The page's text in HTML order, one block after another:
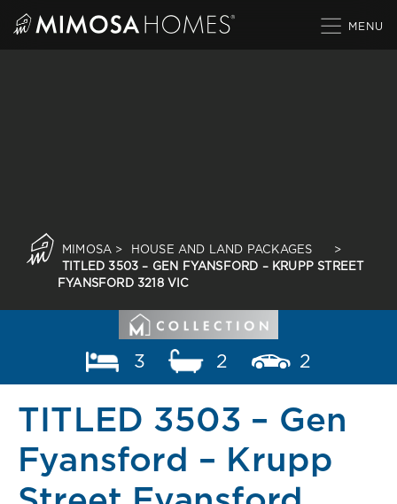
MIMOSA > HOUSE AND LAND PACKAGES
>
TITLED 3503 – GEN FYANSFORD – KRUPP STREET
FYANSFORD 3218 VIC
3 2 2
TITLED 3503 – Gen
Fyansford – Krupp